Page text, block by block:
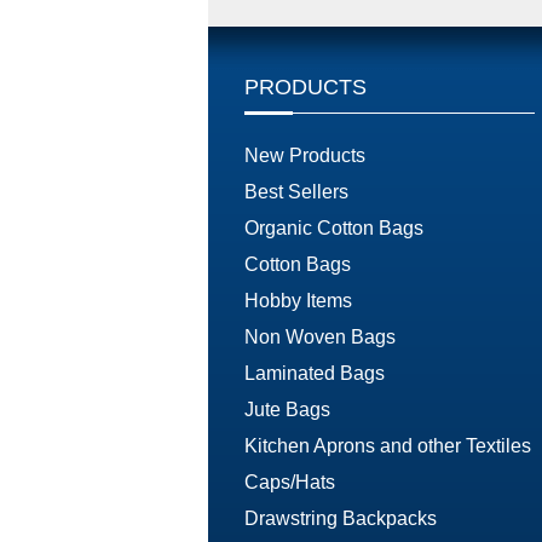
PRODUCTS
New Products
Best Sellers
Organic Cotton Bags
Cotton Bags
Hobby Items
Non Woven Bags
Laminated Bags
Jute Bags
Kitchen Aprons and other Textiles
Caps/Hats
Drawstring Backpacks